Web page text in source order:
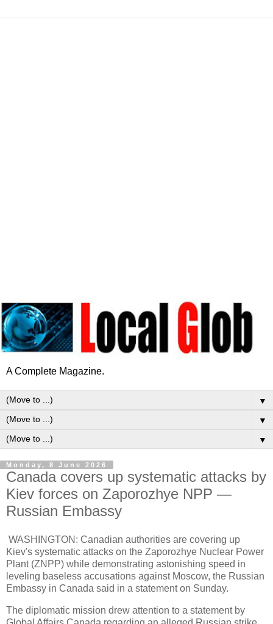
A Complete Magazine.
▼
▼
▼
Monday, 8 June 2026
Canada covers up systematic attacks by
Kiev forces on Zaporozhye NPP —
Russian Embassy
WASHINGTON: Canadian authorities are covering up
Kiev's systematic attacks on the Zaporozhye Nuclear Power
Plant (ZNPP) while demonstrating astonishing speed in
leveling baseless accusations against Moscow, the Russian
Embassy in Canada said in a statement on Sunday.
The diplomatic mission drew attention to a statement by